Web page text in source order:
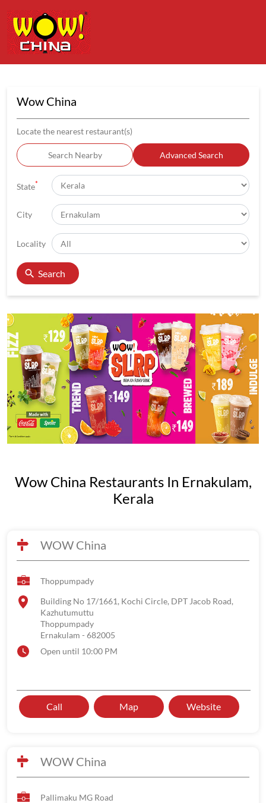
Wow China
Locate the nearest restaurant(s)
Search Nearby Advanced Search
State*
City
Locality
Search
Wow China Restaurants In Ernakulam,
Kerala
WOW China
Thoppumpady
Building No 17/1661, Kochi Circle, DPT Jacob Road,
Kazhutumuttu
Thoppumpady
Ernakulam - 682005
Open until 10:00 PM
Call Map Website
WOW China
Pallimaku MG Road